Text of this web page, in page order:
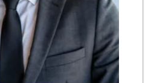
Laurel Supply
(310) 935-1772
86 Reviews
Trader Joe's
(310) 824-1495
366 Reviews